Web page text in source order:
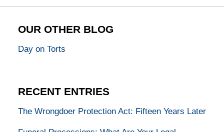
OUR OTHER BLOG
Day on Torts
RECENT ENTRIES
The Wrongdoer Protection Act: Fifteen Years Later